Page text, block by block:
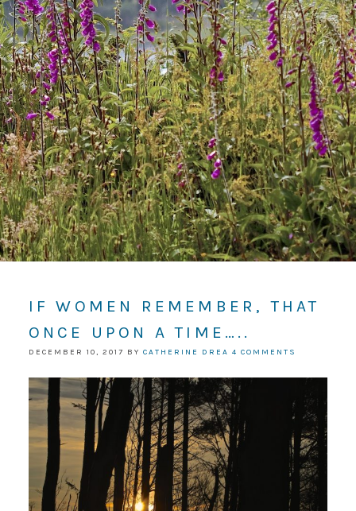
IF WOMEN REMEMBER, THAT
ONCE UPON A TIME…..
DECEMBER 10, 2017 BY CATHERINE DREA 4 COMMENTS